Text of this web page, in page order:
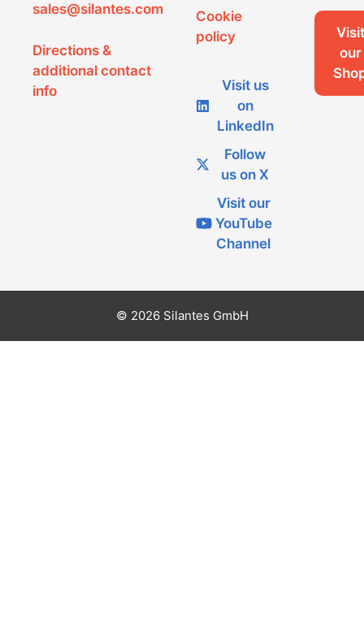
sales@silantes.com
Directions &
additional contact
info
Cookie
policy
Visit us
on
LinkedIn
Follow
us on X
Visit our
YouTube
Channel
Visit
our
© 2026 Silantes GmbH